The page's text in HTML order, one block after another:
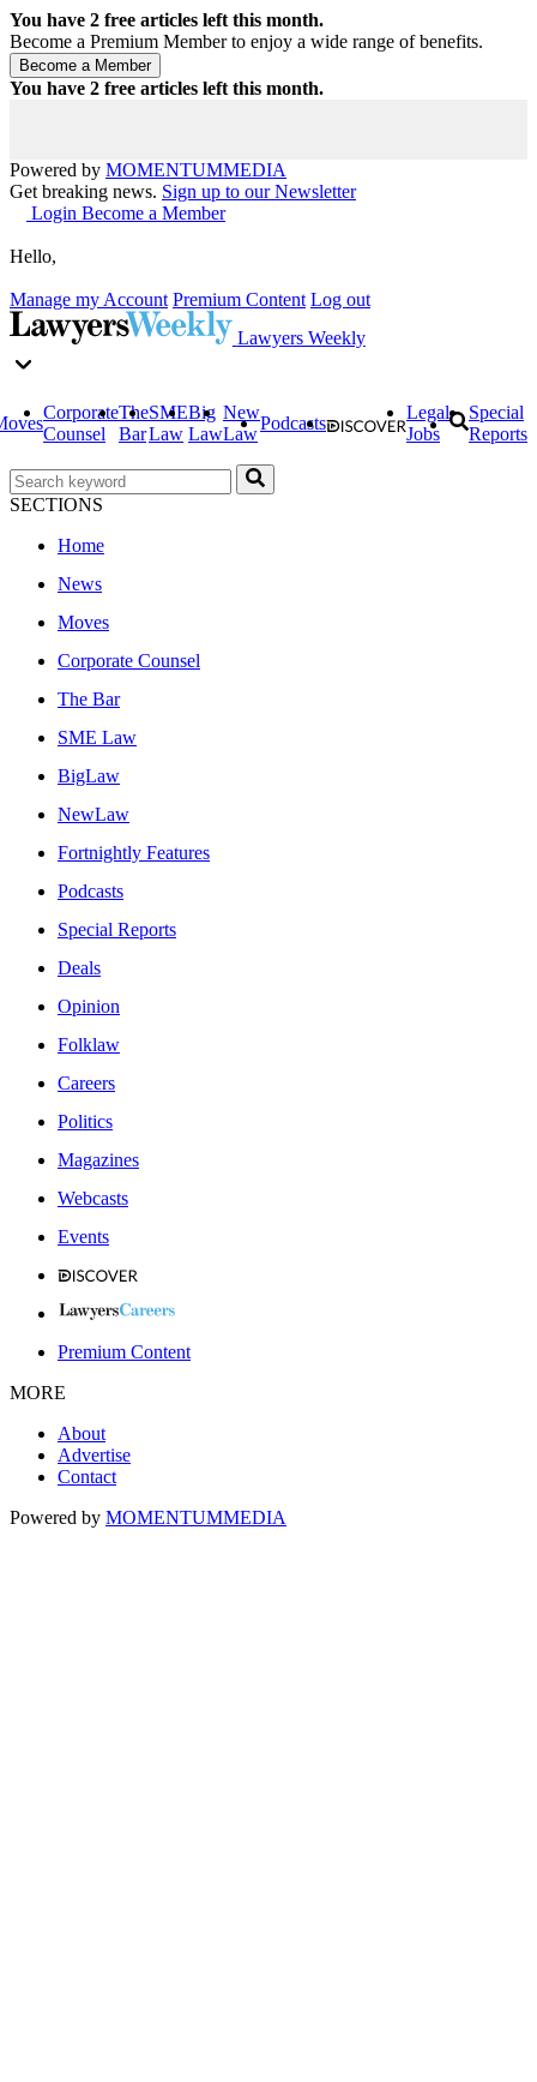
You have 2 free articles left this month.
Become a Premium Member to enjoy a wide range of benefits.
You have 2 free articles left this month.
Powered by MOMENTUMMEDIA
Get breaking news. Sign up to our Newsletter
Login Become a Member
Hello,
Manage my Account Premium Content Log out
Lawyers Weekly
Corporate
Counsel
The
Bar
SME
Law
Big
Law
New
Law
Podcasts
Legal
Jobs
Special
Reports
SECTIONS
Home
News
Moves
Corporate Counsel
The Bar
SME Law
BigLaw
NewLaw
Fortnightly Features
Podcasts
Special Reports
Deals
Opinion
Folklaw
Careers
Politics
Magazines
Webcasts
Events
Premium Content
MORE
About
Advertise
Contact
Powered by MOMENTUMMEDIA